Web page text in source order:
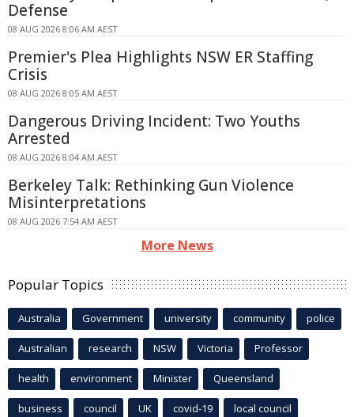
Defense
08 AUG 2026 8:06 AM AEST
Premier's Plea Highlights NSW ER Staffing
Crisis
08 AUG 2026 8:05 AM AEST
Dangerous Driving Incident: Two Youths
Arrested
08 AUG 2026 8:04 AM AEST
Berkeley Talk: Rethinking Gun Violence
Misinterpretations
08 AUG 2026 7:54 AM AEST
More News
Popular Topics
Australia Government university community police
Australian research NSW Victoria Professor
health environment Minister Queensland
business council UK covid-19 local council